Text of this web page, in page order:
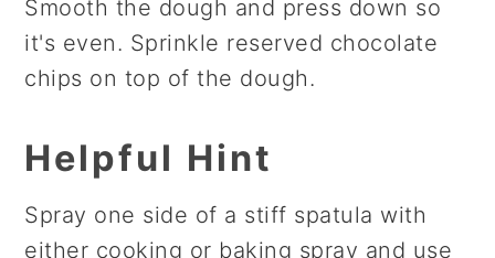
Smooth the dough and press down so
it's even. Sprinkle reserved chocolate
chips on top of the dough.
Helpful Hint
Spray one side of a stiff spatula with
either cooking or baking spray and use